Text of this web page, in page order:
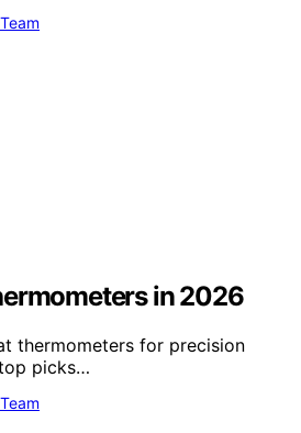
in 2026
thermometers for precision
picks…